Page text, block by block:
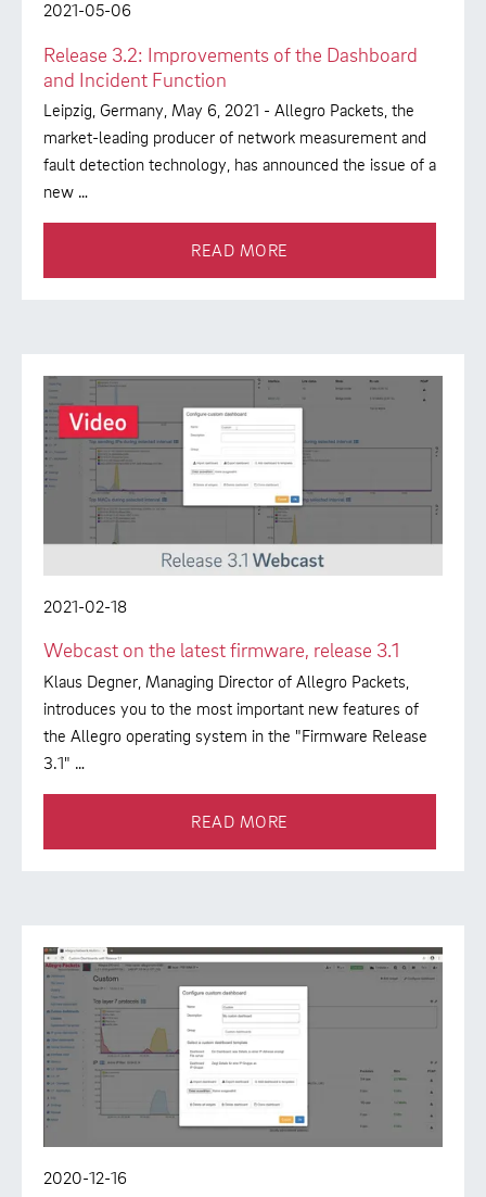
2021-05-06
Release 3.2: Improvements of the Dashboard
and Incident Function
Leipzig, Germany, May 6, 2021 - Allegro Packets, the
market-leading producer of network measurement and
fault detection technology, has announced the issue of a
new …
READ MORE
2021-02-18
Webcast on the latest firmware, release 3.1
Klaus Degner, Managing Director of Allegro Packets,
introduces you to the most important new features of
the Allegro operating system in the "Firmware Release
3.1" …
READ MORE
2020-12-16